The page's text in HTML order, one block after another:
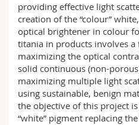
providing effective light
creation of the “colour”
optical brightener in colour
titania in products involves a
maximizing the optical
solid continuous (non-
maximizing multiple light
using sustainable, benign
the objective of this project
“white” pigment replacing